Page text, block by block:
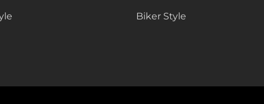
Biker Style